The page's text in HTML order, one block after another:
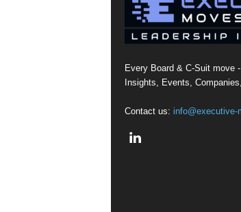
Every Board & C-Suit move
Insights, Events,
Contact us: info@executive-